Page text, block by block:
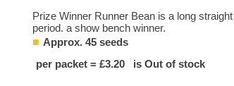
Prize Winner Runner Bean is a long
period. a show bench winner.
Approx. 45 seeds
per packet = £3.20 is Out of stock